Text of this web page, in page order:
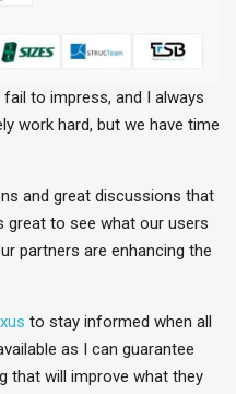
to impress, and I always
work hard, but we have time
and great discussions that
great to see what our users
partners are enhancing the
to stay informed when all
as I can guarantee
that will improve what they